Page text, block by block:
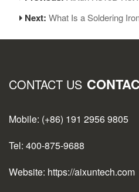
Next:What Is a Soldering
CONTACT US
Mobile: (+86) 191 2956 9805
Tel: 400-875-9688
Website: https://aixuntech.com